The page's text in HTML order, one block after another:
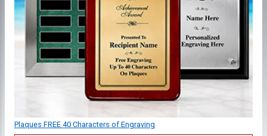
Plaques FREE 40 Characters of Engraving